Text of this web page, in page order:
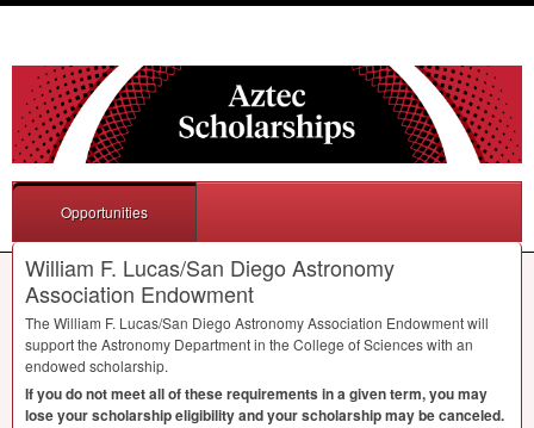
Opportunities
William F. Lucas/San Diego Astronomy
Association Endowment
The William F. Lucas/San Diego Astronomy Association Endowment will
support the Astronomy Department in the College of Sciences with an
endowed scholarship.
If you do not meet all of these requirements in a given term, you may
lose your scholarship eligibility and your scholarship may be canceled.